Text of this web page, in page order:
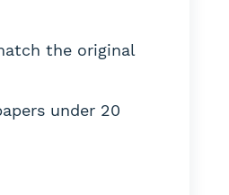
the original
under 20